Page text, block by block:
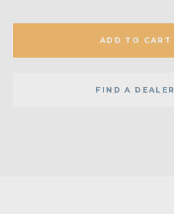
ADD TO CART
FIND A DEALER